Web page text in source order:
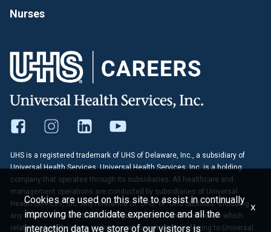
Nurses
UHS is a registered trademark of UHS of Delaware, Inc., a subsidiary of
Universal Health Services. Universal Health Services, Inc. is a holding
company that operates through its subsidiaries. All healthcare and
management operations are conducted by subsidiaries of Universal
Health Services, Inc. Any reference to "UHS" or "UHS facilities" including
any statements, articles or other publications contained herein which
relates to healthcare or management operations is referring to Universal
Cookies are used on this site to assist in continually
improving the candidate experience and all the
interaction data we store of our visitors is
x